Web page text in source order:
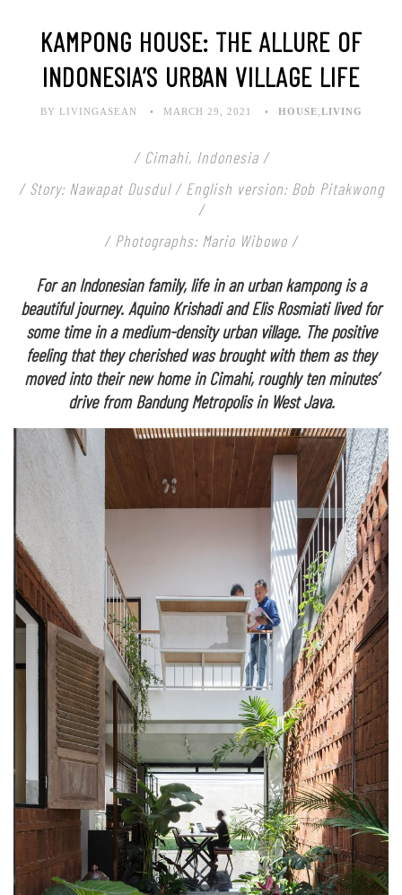
KAMPONG HOUSE: THE ALLURE OF
INDONESIA’S URBAN VILLAGE LIFE
BY LIVINGASEAN MARCH 29, 2021 HOUSE LIVING
/ Cimahi, Indonesia /
/ Story: Nawapat Dusdul / English version: Bob Pitakwong
/
/ Photographs: Mario Wibowo /
For an Indonesian family, life in an urban kampong is a
beautiful journey. Aquino Krishadi and Elis Rosmiati lived for
some time in a medium-density urban village. The positive
feeling that they cherished was brought with them as they
moved into their new home in Cimahi, roughly ten minutes’
drive from Bandung Metropolis in West Java.